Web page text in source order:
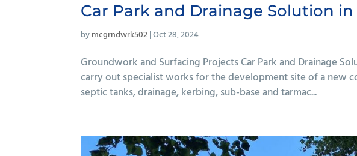
Car Park and Drainage Solution in
bymcgrndwrk502|Oct 28, 2024
Groundwork and Surfacing Projects Car Park and Drainage
carry out specialist works for the development site of a new
septic tanks, drainage, kerbing, sub-base and tarmac...